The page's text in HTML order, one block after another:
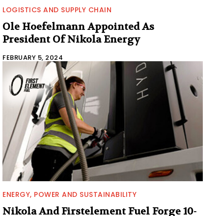
LOGISTICS AND SUPPLY CHAIN
Ole Hoefelmann Appointed As
President Of Nikola Energy
FEBRUARY 5, 2024
ENERGY, POWER AND SUSTAINABILITY
Nikola And Firstelement Fuel Forge 10-